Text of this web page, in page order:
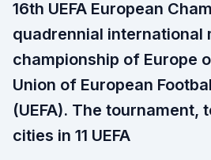
16th UEFA European
quadrennial international
championship of Europe
Union of European
(UEFA). The tournament,
cities in 11 UEFA